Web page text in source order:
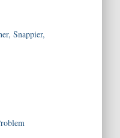
Snappier,